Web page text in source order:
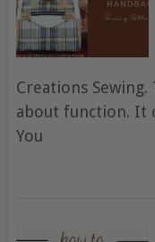
Creations Sewing.
about function. It
You